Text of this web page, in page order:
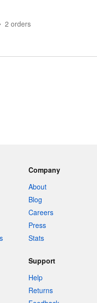
2 orders
Company
About
Blog
Careers
Press
Stats
Support
Help
Returns